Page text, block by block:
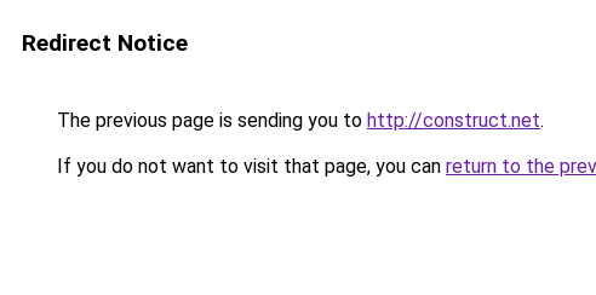
Redirect Notice
The previous page is sending you to http://construct.net.
If you do not want to visit that page, you can return to the